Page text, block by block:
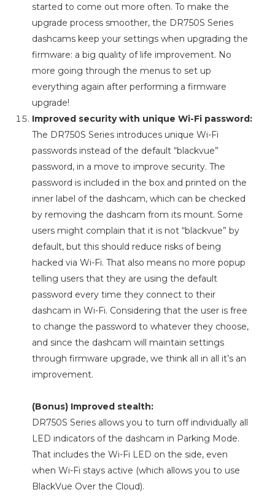
started to come out more often. To make the
upgrade process smoother, the DR750S Series
dashcams keep your settings when upgrading the
firmware: a big quality of life improvement. No
more going through the menus to set up
everything again after performing a firmware
upgrade!
Improved security with unique Wi-Fi password:
The DR750S Series introduces unique Wi-Fi
passwords instead of the default “blackvue”
password, in a move to improve security. The
password is included in the box and printed on the
inner label of the dashcam, which can be checked
by removing the dashcam from its mount. Some
users might complain that it is not “blackvue” by
default, but this should reduce risks of being
hacked via Wi-Fi. That also means no more popup
telling users that they are using the default
password every time they connect to their
dashcam in Wi-Fi. Considering that the user is free
to change the password to whatever they choose,
and since the dashcam will maintain settings
through firmware upgrade, we think all in all it’s an
improvement.
(Bonus) Improved stealth:
DR750S Series allows you to turn off individually all
LED indicators of the dashcam in Parking Mode.
That includes the Wi-Fi LED on the side, even
when Wi-Fi stays active (which allows you to use
BlackVue Over the Cloud).